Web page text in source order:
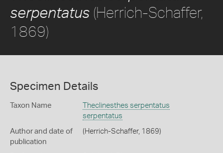
serpentatus (Herrich-Schaffer,
1869)
Specimen Details
Taxon Name
Theclinesthes serpentatus
serpentatus
Author and date of
publication
(Herrich-Schaffer, 1869)